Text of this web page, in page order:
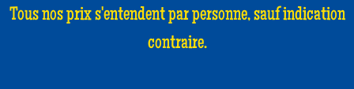
Tous nos prix s'entendent par personne, sauf indication
contraire.